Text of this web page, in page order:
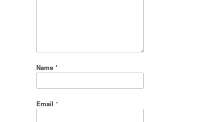
Name *
Email *